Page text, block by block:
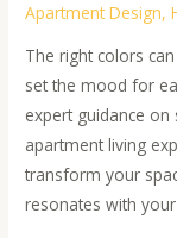
Apartment Design,
The right colors
set the mood for
expert guidance
apartment living
transform your
resonates with